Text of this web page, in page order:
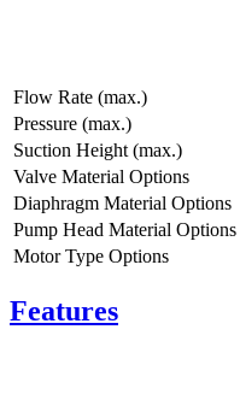
Flow Rate (max.)
Pressure (max.)
Suction Height (max.)
Valve Material Options
Diaphragm Material Options
Pump Head Material Options
Motor Type Options
Features